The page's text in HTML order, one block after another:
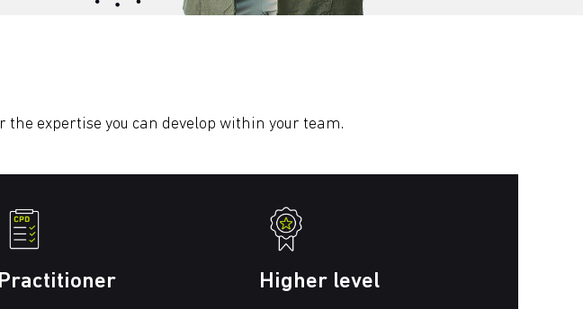
expertise you can develop within your team.
Practitioner Higher level